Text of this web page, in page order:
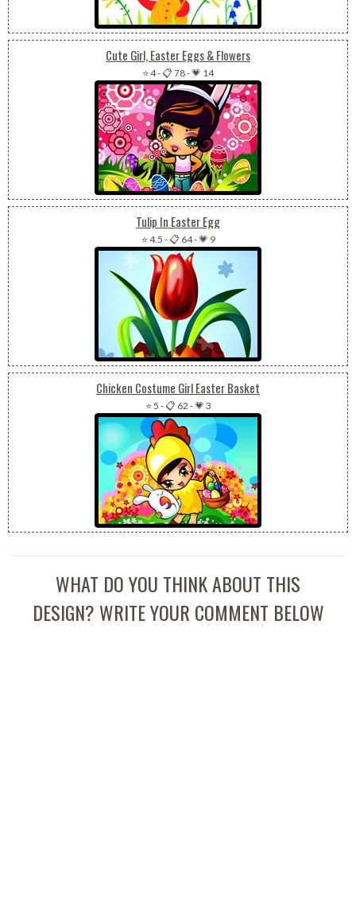
Cute Girl, Easter Eggs & Flowers
⭐ 4-📋 78-💗 14
Tulip In Easter Egg
⭐ 4.5 -📋 64-💗 9
Chicken Costume Girl Easter Basket
⭐ 5 -📋 62 -💗 3
WHAT DO YOU THINK ABOUT THIS
DESIGN? WRITE YOUR COMMENT BELOW